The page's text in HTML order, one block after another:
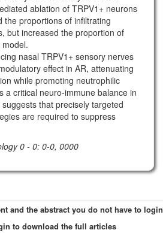
ablation of TRPV1+ neurons
the proportions of infiltrating
but increased the proportion of
model.
nasal TRPV1+ sensory nerves
effect in AR, attenuating
while promoting neutrophilic
a critical neuro-immune balance in
that precisely targeted
are required to suppress
0 - 0: 0-0, 0000
and the abstract you do not have to login
to download the full articles